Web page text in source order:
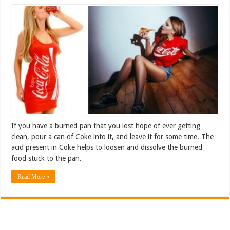
If you have a burned pan that you lost hope of ever getting
clean, pour a can of Coke into it, and leave it for some time. The
acid present in Coke helps to loosen and dissolve the burned
food stuck to the pan.
Read More »